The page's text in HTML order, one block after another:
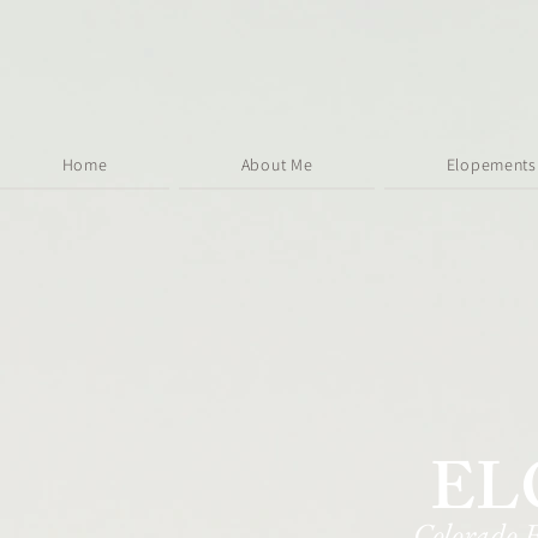
Home About Me Elopements